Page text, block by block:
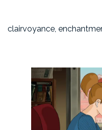
clairvoyance,